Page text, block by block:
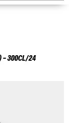
- 300CL/24